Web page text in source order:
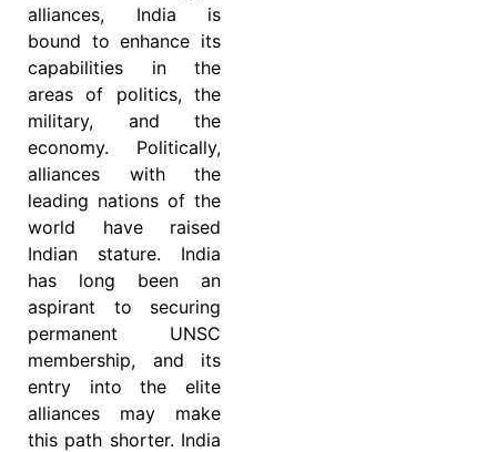
alliances, India is
bound to enhance its
capabilities in the
areas of politics, the
military, and the
economy. Politically,
alliances with the
leading nations of the
world have raised
Indian stature. India
has long been an
aspirant to securing
permanent UNSC
membership, and its
entry into the elite
alliances may make
this path shorter. India